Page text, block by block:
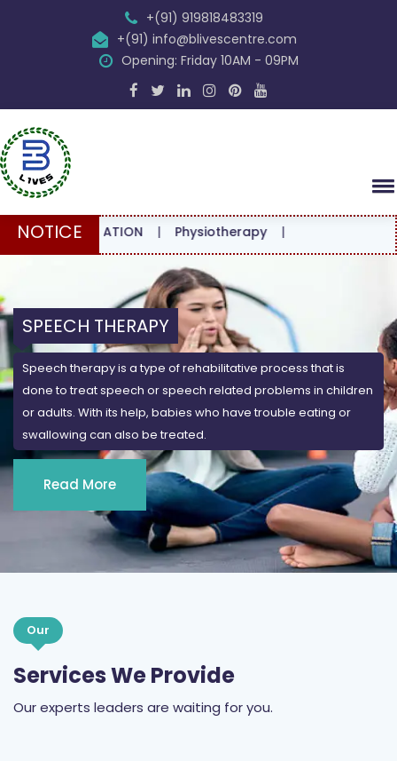
+(91) 919818483319
+(91) info@blivescentre.com
Opening: Friday 10AM - 09PM
NOTICE|Physiotherapy|
SPEECH THERAPY
Speech therapy is a type of rehabilitative process that is
done to treat speech or speech related problems in children
or adults. With its help, babies who have trouble eating or
swallowing can also be treated.
Read More
Our
Services We Provide
Our experts leaders are waiting for you.